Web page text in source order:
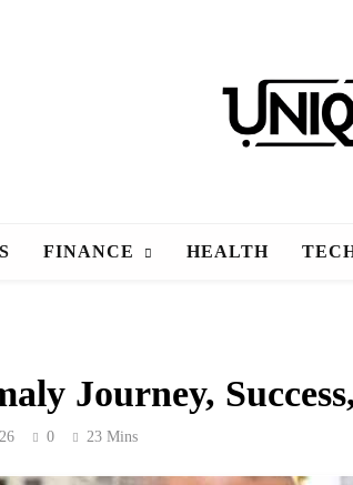
FINANCE HEALTH
Journey,
0 23 Mins